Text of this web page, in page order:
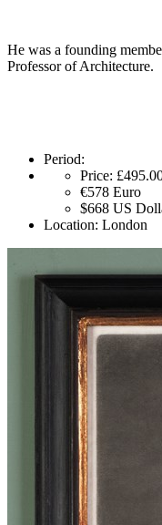
He was a founding
Professor of Architecture.
Period:
Price:
€578 Euro
$668 US
Location: London